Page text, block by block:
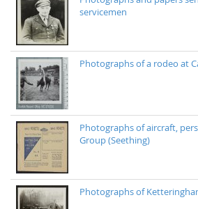
servicemen
Photographs of a rodeo at
Photographs of aircraft,
Group (Seething)
Photographs of